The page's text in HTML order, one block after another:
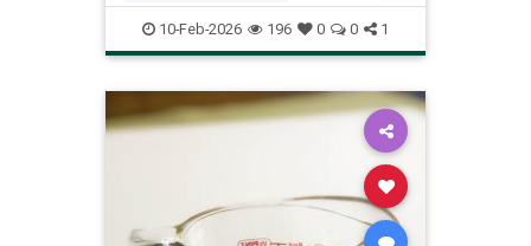
Recipeoftheday recipes
10-Feb-2026 196 0 0 1